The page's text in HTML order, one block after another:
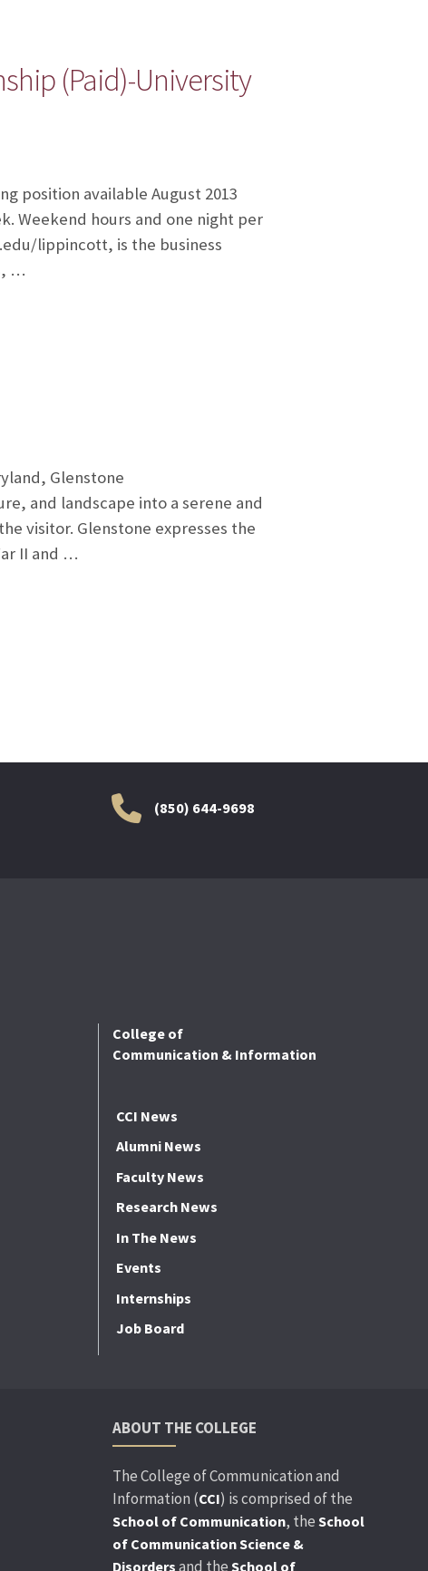
(Paid)-University
position available August 2013
Weekend hours and one night per
lippincott, is the business
…
Glenstone
and landscape into a serene and
visitor. Glenstone expresses the
II and …
(850) 644-9698
College of
Communication & Information
CCI News
Alumni News
Faculty News
Research News
In The News
Events
Internships
Job Board
ABOUT THE COLLEGE
The College of Communication and
Information (CCI) is comprised of the
School of Communication, the School
of Communication Science &
Disorders and the School of